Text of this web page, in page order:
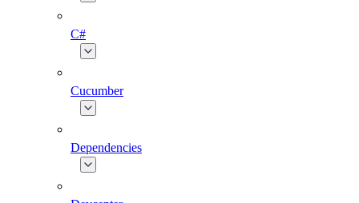
C#
Cucumber
Dependencies